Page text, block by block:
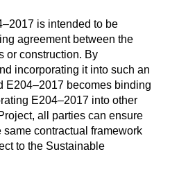
is intended to be
agreement between the
or construction. By
incorporating it into such an
E204–2017 becomes binding
E204–2017 into other
all parties can ensure
contractual framework
to the Sustainable